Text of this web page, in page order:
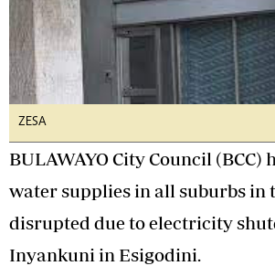
ZESA
BULAWAYO City Council (BCC)
water supplies in all suburbs in
disrupted due to electricity
Inyankuni in Esigodini.